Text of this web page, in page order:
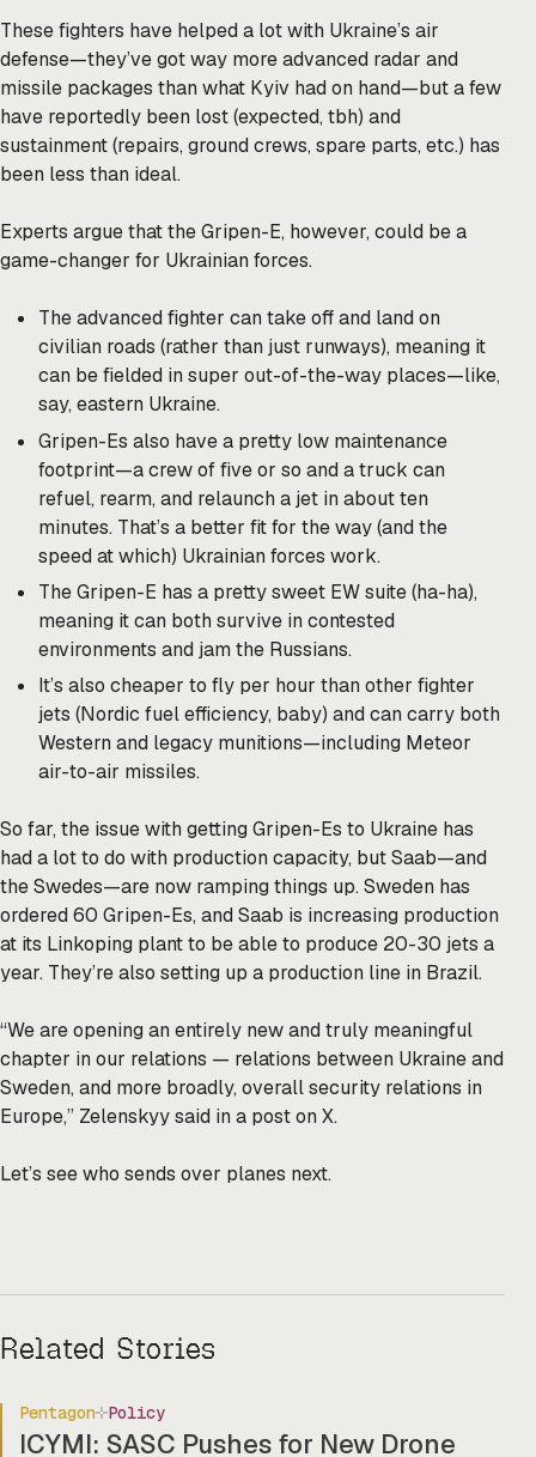
These fighters have helped a lot with Ukraine’s air
defense—they’ve got way more advanced radar and
missile packages than what Kyiv had on hand—but a few
have reportedly been lost (expected, tbh) and
sustainment (repairs, ground crews, spare parts, etc.) has
been less than ideal.
Experts argue that the Gripen-E, however, could be a
game-changer for Ukrainian forces.
The advanced fighter can take off and land on
civilian roads (rather than just runways), meaning it
can be fielded in super out-of-the-way places—like,
say, eastern Ukraine.
Gripen-Es also have a pretty low maintenance
footprint—a crew of five or so and a truck can
refuel, rearm, and relaunch a jet in about ten
minutes. That’s a better fit for the way (and the
speed at which) Ukrainian forces work.
The Gripen-E has a pretty sweet EW suite (ha-ha),
meaning it can both survive in contested
environments and jam the Russians.
It’s also cheaper to fly per hour than other fighter
jets (Nordic fuel efficiency, baby) and can carry both
Western and legacy munitions—including Meteor
air-to-air missiles.
So far, the issue with getting Gripen-Es to Ukraine has
had a lot to do with production capacity, but Saab—and
the Swedes—are now ramping things up. Sweden has
ordered 60 Gripen-Es, and Saab is increasing production
at its Linkoping plant to be able to produce 20-30 jets a
year. They’re also setting up a production line in Brazil.
“We are opening an entirely new and truly meaningful
chapter in our relations — relations between Ukraine and
Sweden, and more broadly, overall security relations in
Europe,” Zelenskyy said in a post on X.
Let’s see who sends over planes next.
Related Stories
Pentagon Policy
ICYMI: SASC Pushes for New Drone